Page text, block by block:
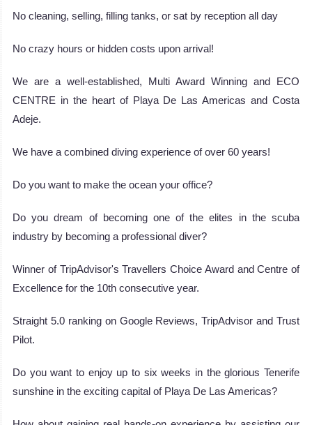
No cleaning, selling, filling tanks, or sat by reception all day
No crazy hours or hidden costs upon arrival!
We are a well-established, Multi Award Winning and ECO
CENTRE in the heart of Playa De Las Americas and Costa
Adeje.
We have a combined diving experience of over 60 years!
Do you want to make the ocean your office?
Do you dream of becoming one of the elites in the scuba
industry by becoming a professional diver?
Winner of TripAdvisor's Travellers Choice Award and Centre of
Excellence for the 10th consecutive year.
Straight 5.0 ranking on Google Reviews, TripAdvisor and Trust
Pilot.
Do you want to enjoy up to six weeks in the glorious Tenerife
sunshine in the exciting capital of Playa De Las Americas?